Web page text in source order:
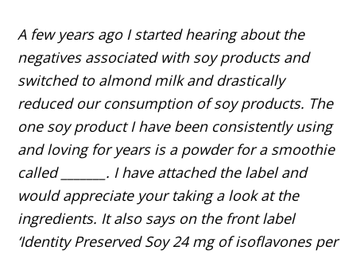
A few years ago I started hearing about the
negatives associated with soy products and
switched to almond milk and drastically
reduced our consumption of soy products. The
one soy product I have been consistently using
and loving for years is a powder for a smoothie
called _______. I have attached the label and
would appreciate your taking a look at the
ingredients. It also says on the front label
‘Identity Preserved Soy 24 mg of isoflavones per